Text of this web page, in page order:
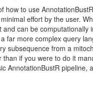
how to use
effort by the user.
can be
far more complex query
subsequence from a
if you were to do it
AnnotationBustR